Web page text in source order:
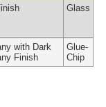
Glass
with Dark
Finish
Glue-
Chip